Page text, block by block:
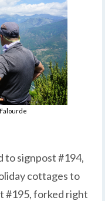
to signpost #194,
cottages to
#195, forked right